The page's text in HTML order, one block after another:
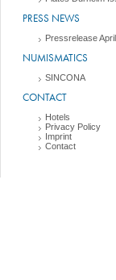
PRESS NEWS
Pressrelease
NUMISMATICS
SINCONA
CONTACT
Hotels
Privacy Policy
Imprint
Contact